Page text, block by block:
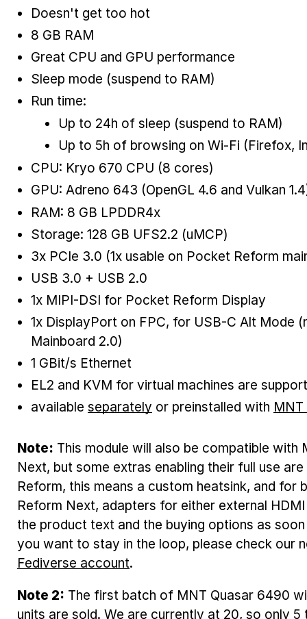
Doesn't get too hot
8 GB RAM
Great CPU and GPU performance
Sleep mode (suspend to RAM)
Run time:
Up to 24h of sleep (suspend to RAM)
Up to 5h of browsing on Wi-Fi (Firefox,
CPU: Kryo 670 CPU (8 cores)
GPU: Adreno 643 (OpenGL 4.6 and Vulkan
RAM: 8 GB LPDDR4x
Storage: 128 GB UFS2.2 (uMCP)
3x PCIe 3.0 (1x usable on Pocket Reform
USB 3.0 + USB 2.0
1x MIPI-DSI for Pocket Reform Display
1x DisplayPort on FPC, for USB-C Alt Mode
Mainboard 2.0)
1 GBit/s Ethernet
EL2 and KVM for virtual machines are
available separately or preinstalled with
Note: This module will also be compatible with
Next, but some extras enabling their full use
Reform, this means a custom heatsink, and for
Reform Next, adapters for either external
the product text and the buying options as
you want to stay in the loop, please check our
Fediverse account.
Note 2: The first batch of MNT Quasar 6490
units are sold. We are currently at 20, so only